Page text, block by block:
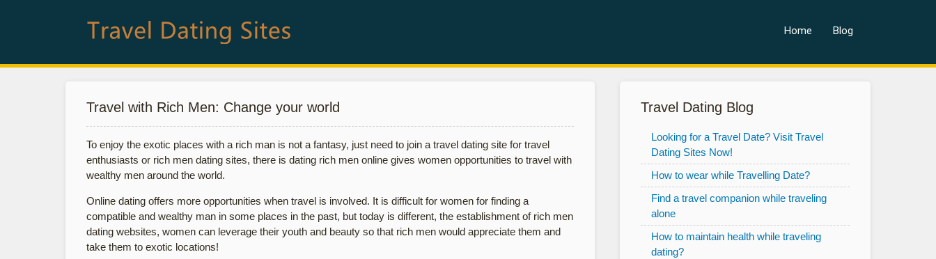
Home Blog
Travel with Rich Men: Change your world
To enjoy the exotic places with a rich man is not a fantasy, just need to join a travel dating site for travel
enthusiasts or rich men dating sites, there is dating rich men online gives women opportunities to travel with
wealthy men around the world.
Online dating offers more opportunities when travel is involved. It is difficult for women for finding a
compatible and wealthy man in some places in the past, but today is different, the establishment of rich men
dating websites, women can leverage their youth and beauty so that rich men would appreciate them and
take them to exotic locations!
Travel Dating Blog
Looking for a Travel Date? Visit Travel
Dating Sites Now!
How to wear while Travelling Date?
Find a travel companion while traveling
alone
How to maintain health while traveling
dating?